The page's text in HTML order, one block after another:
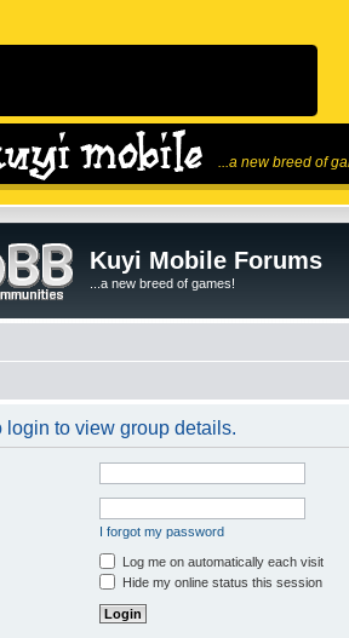
...a new breed of
Kuyi Mobile Forums
...a new breed of games!
login to view group details.
I forgot my password
Log me on automatically each visit
Hide my online status this session